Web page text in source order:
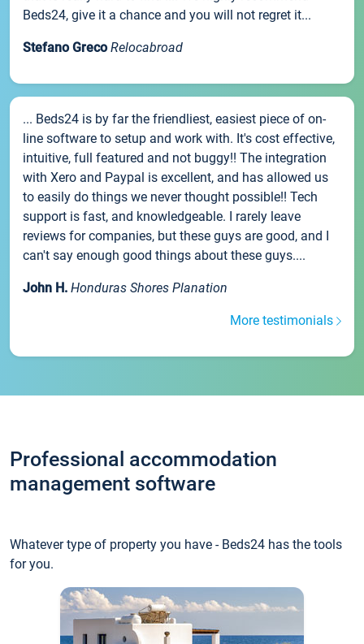
Beds24, give it a chance and you will not regret it...
Stefano Greco Relocabroad
... Beds24 is by far the friendliest, easiest piece of on-
line software to setup and work with. It's cost effective,
intuitive, full featured and not buggy!! The integration
with Xero and Paypal is excellent, and has allowed us
to easily do things we never thought possible!! Tech
support is fast, and knowledgeable. I rarely leave
reviews for companies, but these guys are good, and I
can't say enough good things about these guys....
John H. Honduras Shores Planation
More testimonials
Professional accommodation
management software
Whatever type of property you have - Beds24 has the tools
for you.